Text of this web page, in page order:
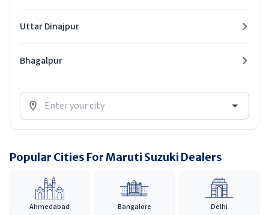
Uttar Dinajpur
Bhagalpur
Popular Cities For Maruti Suzuki Dealers
Ahmedabad Bangalore Delhi